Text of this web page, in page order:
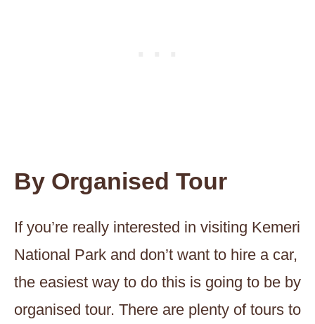
By Organised Tour
If you’re really interested in visiting Kemeri
National Park and don’t want to hire a car,
the easiest way to do this is going to be by
organised tour. There are plenty of tours to